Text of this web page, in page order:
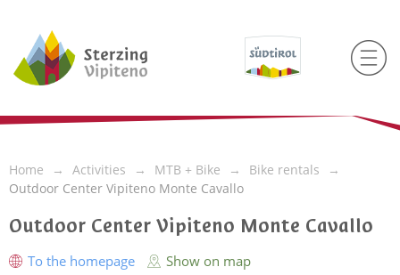
Home Activities MTB + Bike
Bike rentals
Outdoor Center Vipiteno Monte Cavallo
Outdoor Center Vipiteno Monte Cavallo
To the homepage Show on map